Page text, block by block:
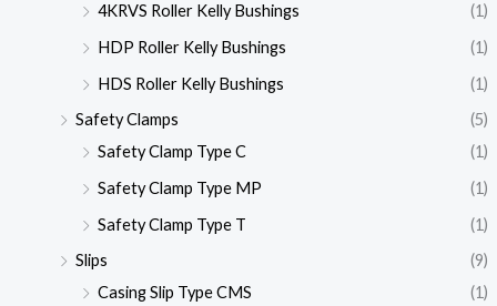
4KRVS Roller Kelly Bushings
(1)
HDP Roller Kelly Bushings
(1)
HDS Roller Kelly Bushings
(1)
Safety Clamps
(5)
Safety Clamp Type C
(1)
Safety Clamp Type MP
(1)
Safety Clamp Type T
(1)
Slips
(9)
Casing Slip Type CMS
(1)